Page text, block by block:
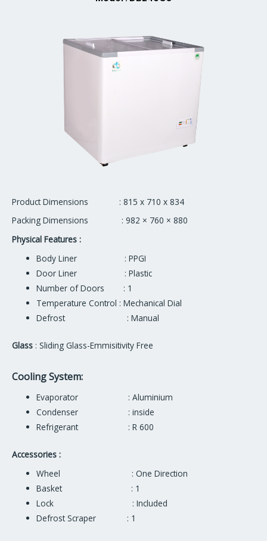
Product Dimensions : 815 x 710 x 834
Packing Dimensions : 982 × 760 × 880
Physical Features :
Body Liner : PPGI
Door Liner : Plastic
Number of Doors : 1
Temperature Control : Mechanical Dial
Defrost : Manual
Glass : Sliding Glass-Emmisitivity Free
Cooling System:
Evaporator : Aluminium
Condenser : inside
Refrigerant : R 600
Accessories :
Wheel : One Direction
Basket : 1
Lock : Included
Defrost Scraper : 1